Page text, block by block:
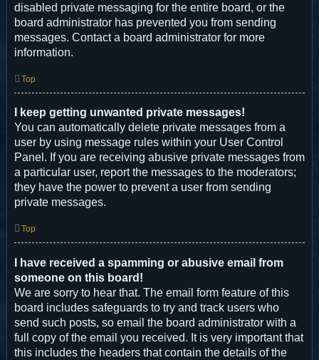
disabled private messaging for the entire board, or the
board administrator has prevented you from sending
messages. Contact a board administrator for more
information.
Top
I keep getting unwanted private messages!
You can automatically delete private messages from a
user by using message rules within your User Control
Panel. If you are receiving abusive private messages from
a particular user, report the messages to the moderators;
they have the power to prevent a user from sending
private messages.
Top
I have received a spamming or abusive email from
someone on this board!
We are sorry to hear that. The email form feature of this
board includes safeguards to try and track users who
send such posts, so email the board administrator with a
full copy of the email you received. It is very important that
this includes the headers that contain the details of the